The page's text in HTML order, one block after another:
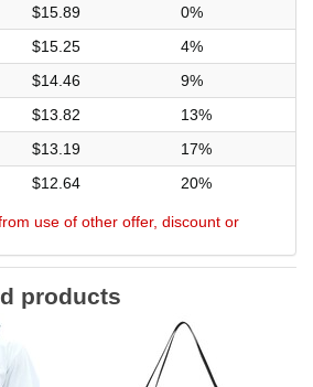
$15.89
0%
$15.25
4%
$14.46
9%
$13.82
13%
$13.19
17%
$12.64 20%
use of other offer, discount or
products